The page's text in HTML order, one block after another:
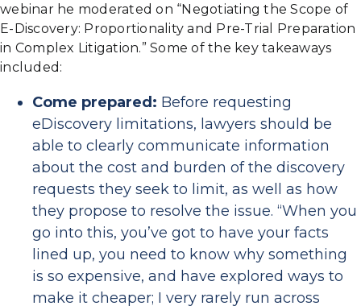
webinar he moderated on “Negotiating the Scope of
E-Discovery: Proportionality and Pre-Trial Preparation
in Complex Litigation.” Some of the key takeaways
included:
Come prepared: Before requesting
eDiscovery limitations, lawyers should be
able to clearly communicate information
about the cost and burden of the discovery
requests they seek to limit, as well as how
they propose to resolve the issue. “When you
go into this, you’ve got to have your facts
lined up, you need to know why something
is so expensive, and have explored ways to
make it cheaper; I very rarely run across